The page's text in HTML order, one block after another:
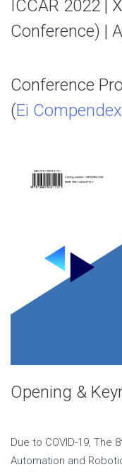
ICCAR 2022 |
Conference) |
Conference
(Ei
Opening &
Due to COVID-19, The
Automation and